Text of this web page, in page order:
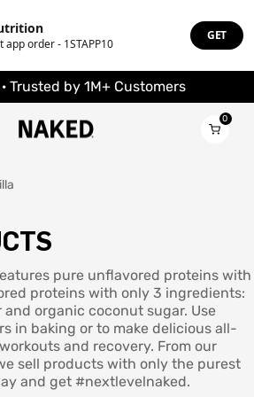
app order - 1STAPP10
GET
Trusted by 1M+ Customers
0
Best Seller
POWDERS Best Seller
Grass Fed Whey
Grass Fed Whey
Isolate
Goat Protein Powder
Micellar Casein
Mass Gainer
pure unflavored proteins with
proteins with only 3 ingredients:
organic coconut sugar. Use
in baking or to make delicious all-
and recovery. From our
sell products with only the purest
and get #nextlevelnaked.